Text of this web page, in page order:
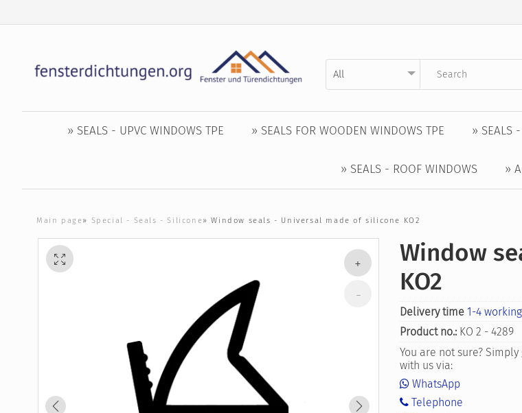
Kategorie auswählen
Suchbegriff eingeben
» SEALS - UPVC WINDOWS TPE » SEALS FOR WOODEN WINDOWS TPE » SEALS
» SEALS - ROOF WINDOWS »
Main page» Special - Seals - Silicone»Window seals - Universal made of silicone KO2
Window
KO2
Delivery time 1-4
Product no.: KO 2 - 4289
You are not sure?
with us via:
WhatsApp
Telephone